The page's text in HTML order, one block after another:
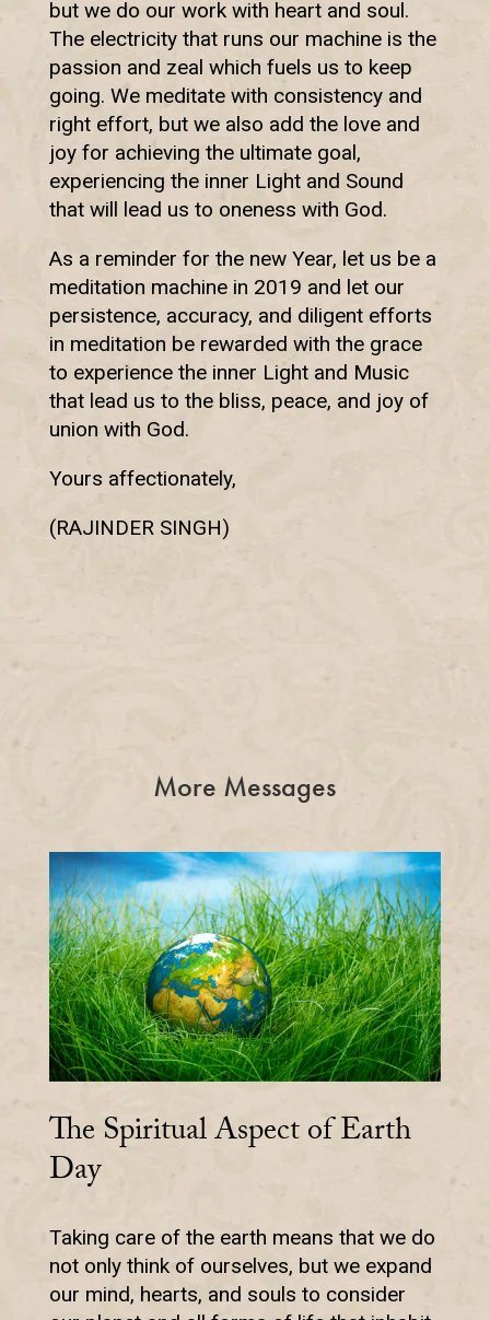
but we do our work with heart and soul.
The electricity that runs our machine is the
passion and zeal which fuels us to keep
going. We meditate with consistency and
right effort, but we also add the love and
joy for achieving the ultimate goal,
experiencing the inner Light and Sound
that will lead us to oneness with God.
As a reminder for the new Year, let us be a
meditation machine in 2019 and let our
persistence, accuracy, and diligent efforts
in meditation be rewarded with the grace
to experience the inner Light and Music
that lead us to the bliss, peace, and joy of
union with God.
Yours affectionately,
(RAJINDER SINGH)
More Messages
The Spiritual Aspect of Earth
Day
Taking care of the earth means that we do
not only think of ourselves, but we expand
our mind, hearts, and souls to consider